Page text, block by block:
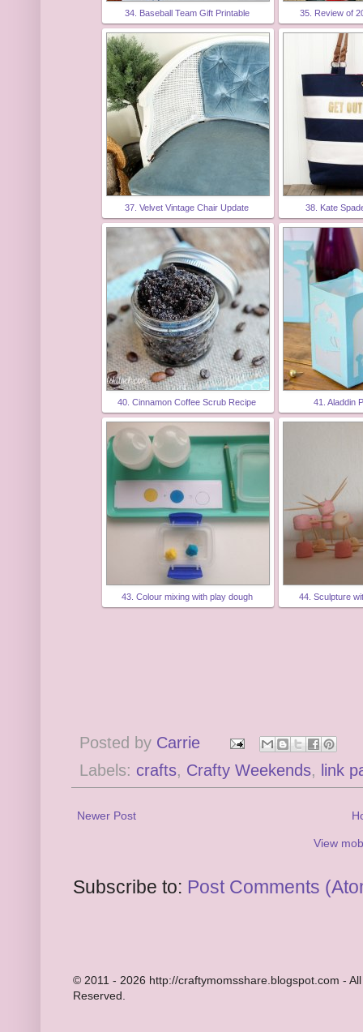
34. Baseball Team Gift Printable 35. Review of
37. Velvet Vintage Chair Update 38. Kate
40. Cinnamon Coffee Scrub Recipe 41. Aladdin
43. Colour mixing with play dough 44. Sculpture
Posted by Carrie
Labels: crafts, Crafty Weekends, link
Newer Post
View
Subscribe to: Post Comments
© 2011 - 2026 http://craftymomsshare.blogspot.com -
Reserved.